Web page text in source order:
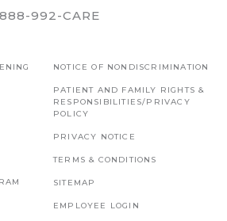
888-992-CARE
NOTICE OF NONDISCRIMINATION
PATIENT AND FAMILY RIGHTS &
RESPONSIBILITIES/PRIVACY
POLICY
PRIVACY NOTICE
TERMS & CONDITIONS
SITEMAP
EMPLOYEE LOGIN